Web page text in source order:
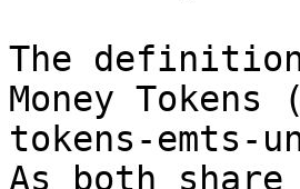
The
Money
tokens-emts-
As both share